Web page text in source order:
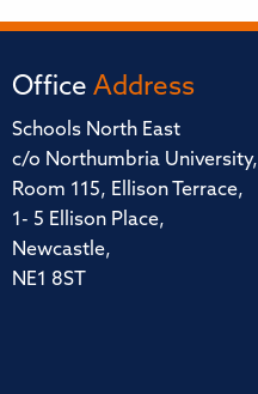
Office Address
Schools North East
c/o Northumbria University,
Room 115, Ellison Terrace,
1- 5 Ellison Place,
Newcastle,
NE1 8ST